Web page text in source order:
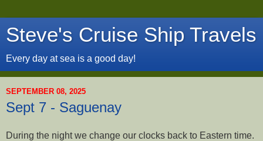
Steve's Cruise Ship Travels
Every day at sea is a good day!
SEPTEMBER 08, 2025
Sept 7 - Saguenay
During the night we change our clocks back to Eastern time.